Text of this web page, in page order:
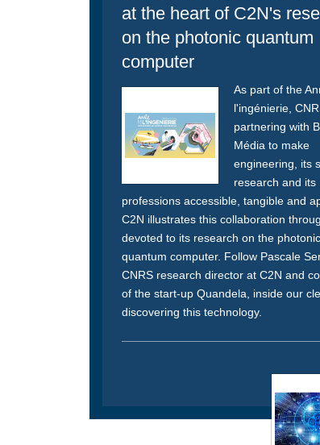
at the heart of C2N's
on the photonic quantum
computer
As part of the
l'ingénierie,
partnering with
Média to make
engineering, its
research and its
professions accessible, tangible and
C2N illustrates this collaboration
devoted to its research on the photonic
quantum computer. Follow Pascale
CNRS research director at C2N and
of the start-up Quandela, inside our
discovering this technology.